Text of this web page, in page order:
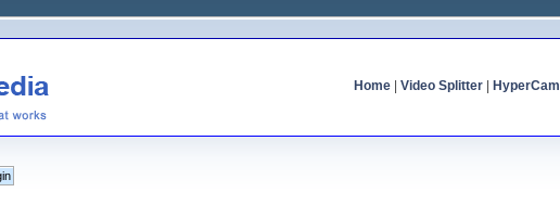
Home| Video Splitter| HyperCam